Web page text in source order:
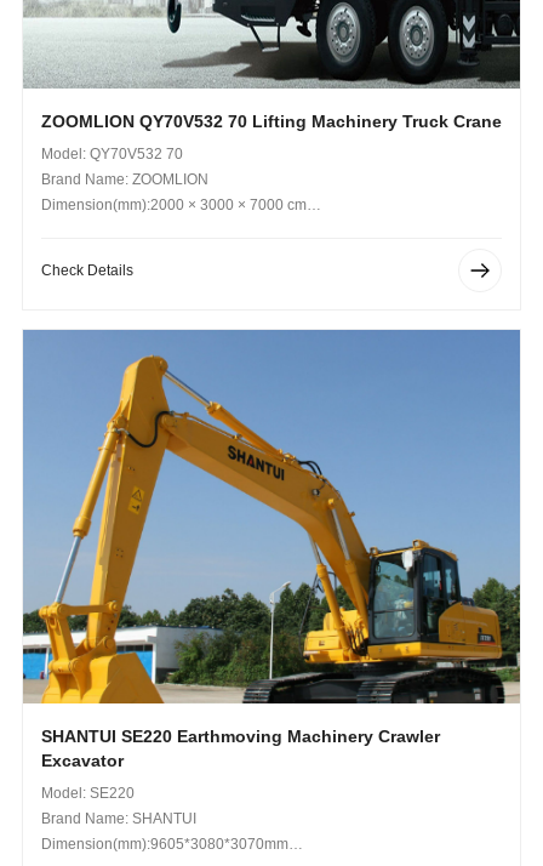
ZOOMLION QY70V532 70 Lifting Machinery Truck Crane
Model: QY70V532 70
Brand Name: ZOOMLION
Dimension(mm):2000 × 3000 × 7000 cm
Check Details
SHANTUI SE220 Earthmoving Machinery Crawler
Excavator
Model: SE220
Brand Name: SHANTUI
Dimension(mm):9605*3080*3070mm